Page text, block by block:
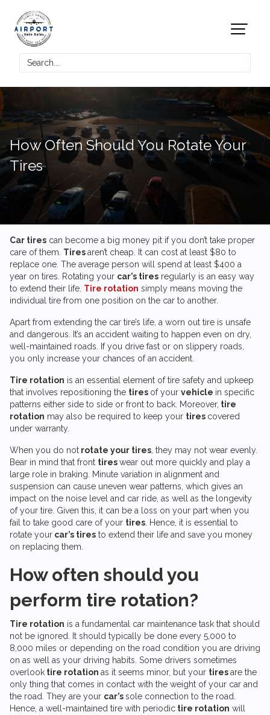
How Often Should You Rotate Your
Tires
Car tires can become a big money pit if you don’t take proper
care of them. Tiresaren’t cheap. It can cost at least $80 to
replace one. The average person will spend at least $400 a
year on tires. Rotating your car’s tires regularly is an easy way
to extend their life. Tire rotation simply means moving the
individual tire from one position on the car to another.
Apart from extending the car tire’s life, a worn out tire is unsafe
and dangerous. It’s an accident waiting to happen even on dry,
well-maintained roads. If you drive fast or on slippery roads,
you only increase your chances of an accident.
Tire rotation is an essential element of tire safety and upkeep
that involves repositioning the tires of your vehicle in specific
patterns either side to side or front to back. Moreover, tire
rotation may also be required to keep your tires covered
under warranty.
When you do not rotate your tires , they may not wear evenly.
Bear in mind that front tireswear out more quickly and play a
large role in braking. Minute variation in alignment and
suspension can cause uneven wear patterns, which gives an
impact on the noise level and car ride, as well as the longevity
of your tire. Given this, it can be a loss on your part when you
fail to take good care of your tires . Hence, it is essential to
rotate your car’s tires to extend their life and save you money
on replacing them.
How often should you
perform tire rotation?
Tire rotation is a fundamental car maintenance task that should
not be ignored. It should typically be done every 5,000 to
8,000 miles or depending on the road condition you are driving
on as well as your driving habits. Some drivers sometimes
overlook tire rotation as it seems minor, but your tiresare the
only thing that comes in contact with the weight of your car and
the road. They are your car’ssole connection to the road.
Hence, a well-maintained tire with periodic tire rotation will